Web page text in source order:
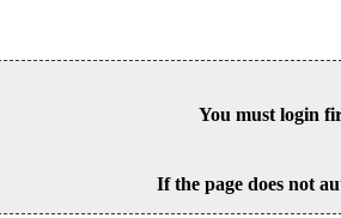
You must login
If the page does not